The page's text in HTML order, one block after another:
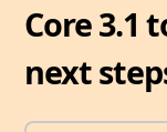
Core 3.1
next